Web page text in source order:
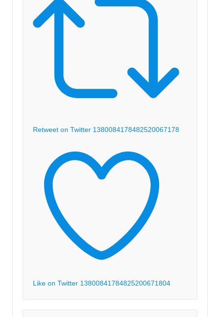
Retweet on Twitter 1380084178482520067178
Like on Twitter 13800841784825200671804